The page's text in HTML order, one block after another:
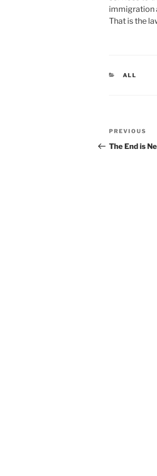
immigration
That is the
ALL
Post
Previous
Post
PREVIOUS
The End is